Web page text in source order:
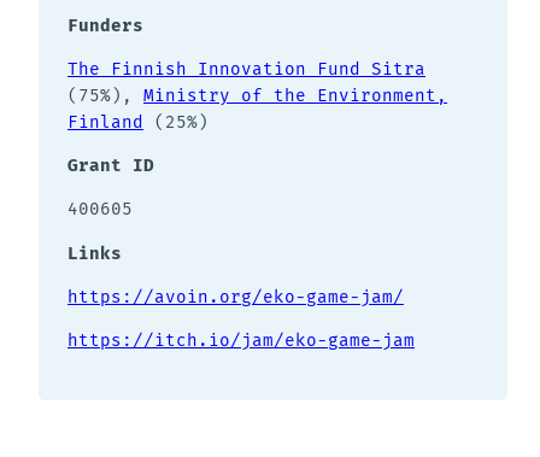
Funders
The Finnish Innovation Fund Sitra
(75%), Ministry of the Environment,
Finland
(25%)
Grant ID
400605
Links
https://avoin.org/eko-game-jam/
https://itch.io/jam/eko-game-jam